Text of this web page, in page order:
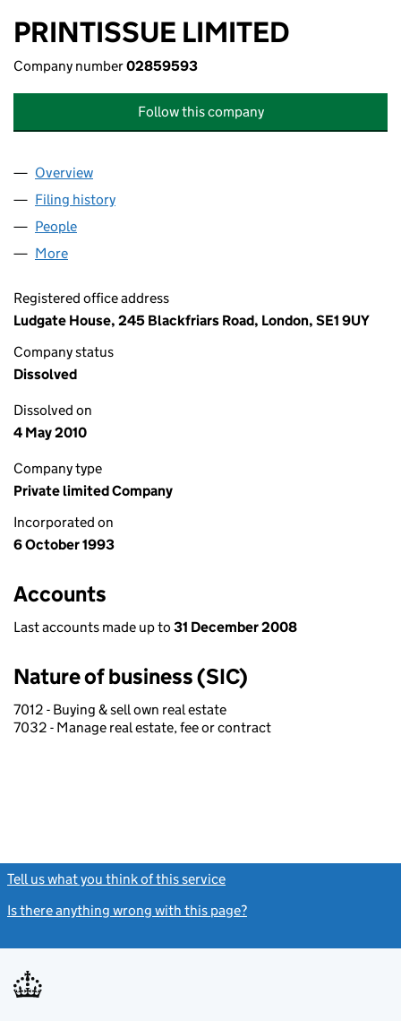
PRINTISSUE LIMITED
Company number02859593
Follow this company
Company
Overview
Filing history
People
More
Registered office address
Ludgate House, 245 Blackfriars Road, London, SE1 9UY
Company status
Dissolved
Dissolved on
4 May 2010
Company type
Private limited Company
Incorporated on
6 October 1993
Accounts
Last accounts made up to 31 December 2008
Nature of business (SIC)
7012 - Buying & sell own real estate
7032 - Manage real estate, fee or contract
Tell us what you think of this service
Is there anything wrong with this page?